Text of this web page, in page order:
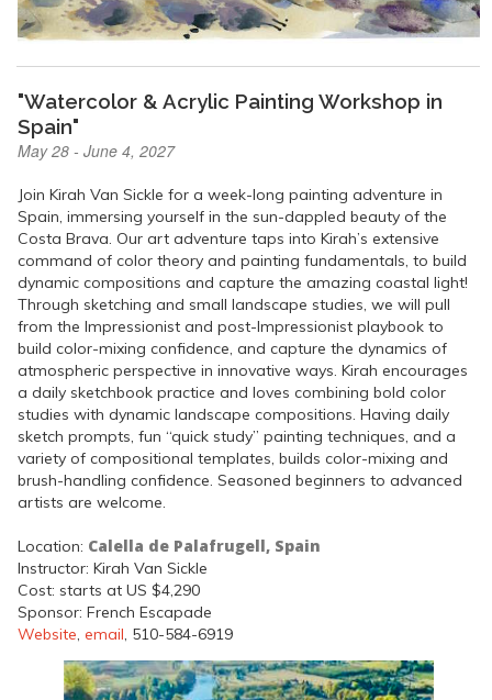
"Watercolor & Acrylic Painting Workshop in
Spain"
May 28 - June 4, 2027
Join Kirah Van Sickle for a week-long painting adventure in
Spain, immersing yourself in the sun-dappled beauty of the
Costa Brava. Our art adventure taps into Kirah’s extensive
command of color theory and painting fundamentals, to build
dynamic compositions and capture the amazing coastal light!
Through sketching and small landscape studies, we will pull
from the Impressionist and post-Impressionist playbook to
build color-mixing confidence, and capture the dynamics of
atmospheric perspective in innovative ways. Kirah encourages
a daily sketchbook practice and loves combining bold color
studies with dynamic landscape compositions. Having daily
sketch prompts, fun “quick study” painting techniques, and a
variety of compositional templates, builds color-mixing and
brush-handling confidence. Seasoned beginners to advanced
artists are welcome.
Location: Calella de Palafrugell, Spain
Instructor: Kirah Van Sickle
Cost: starts at US $4,290
Sponsor: French Escapade
Website, email, 510-584-6919